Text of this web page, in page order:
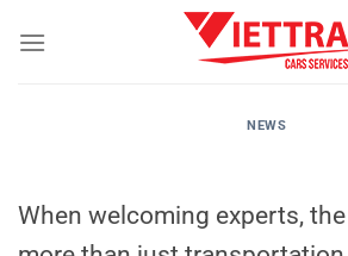
NEWS
When welcoming experts,